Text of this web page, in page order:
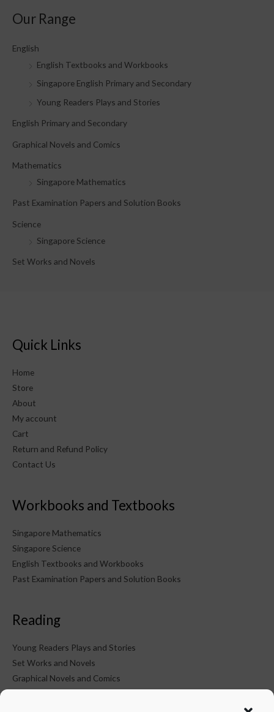
r
:
Our Range
English
English Textbooks and Workbooks
Singapore English Primary and Secondary
Young Readers Plays and Stories
English Primary and Secondary
Graphical Novels and Comics
Mathematics
Singapore Mathematics
Past Examination Papers and Solution Books
Science
Singapore Science
Set Works and Novels
Quick Links
Home
Store
About
My account
Cart
Return and Refund Policy
Contact Us
Workbooks and Textbooks
Singapore Mathematics
Singapore Science
English Textbooks and Workbooks
Past Examination Papers and Solution Books
Reading
Young Readers Plays and Stories
Set Works and Novels
Graphical Novels and Comics